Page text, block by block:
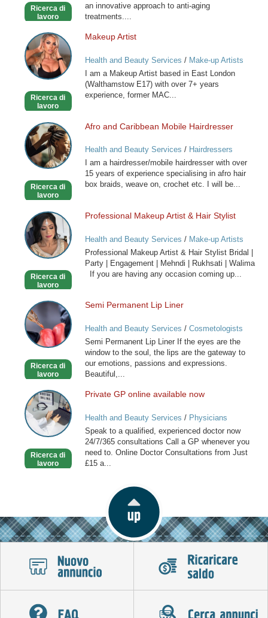
Ricerca di
lavoro
an innovative approach to anti-aging
treatments....
Makeup
Artist
Ricerca di
lavoro
Makeup Artist
Health and Beauty Services / Make-up Artists
I am a Makeup Artist based in East London
(Walthamstow E17) with over 7+ years
experience, former MAC...
Afro
and
Caribbean
Mobile
Ricerca di
lavoro
Afro and Caribbean Mobile Hairdresser
Health and Beauty Services / Hairdressers
I am a hairdresser/mobile hairdresser with over
15 years of experience specialising in afro hair
box braids, weave on, crochet etc. I will be...
Professional
Makeup
Artist
&
Stylist
Ricerca di
lavoro
Professional Makeup Artist & Hair Stylist
Health and Beauty Services / Make-up Artists
Professional Makeup Artist & Hair Stylist Bridal |
Party | Engagement | Mehndi | Rukhsati | Walima
If you are having any occasion coming up...
Semi
Permanent
Lip
Liner
Ricerca di
lavoro
Semi Permanent Lip Liner
Health and Beauty Services / Cosmetologists
Semi Permanent Lip Liner If the eyes are the
window to the soul, the lips are the gateway to
our emotions, passions and expressions.
Beautiful,...
Private
GP
online
available
Ricerca di
lavoro
Private GP online available now
Health and Beauty Services / Physicians
Speak to a qualified, experienced doctor now
24/7/365 consultations Call a GP whenever you
need to. Online Doctor Consultations from Just
£15 a...